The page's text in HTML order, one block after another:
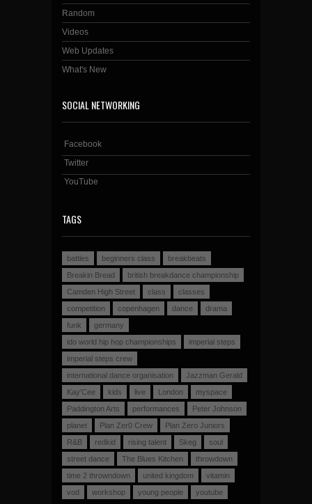
Random
Videos
Web Updates
What's New
SOCIAL NETWORKING
Facebook
Twitter
YouTube
TAGS
battles beginners class
breakbeats
Breakin Bread
british breakdance championship
Camden High Street
class
classes
competition
copenhagen dance
drama
funk
germany
ido world hip hop championships
imperial steps
imperial steps crew
international dance organisation
Jazzman Gerald
Kay'Cee
kids live London
myspace
Paddington Arts
performances
Peter Johnson
planet
Plan Zer0 Crew
Plan Zero Juniors
R&B
redkid rising talent Skeg
soul
street dance
The Blues Kitchen
throwdown
time 2 throwndown
united kingdom
vitamin
vod
workshop young people youtube